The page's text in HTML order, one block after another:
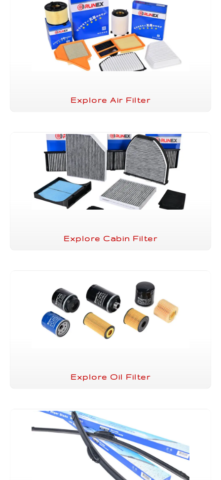
Explore Air Filter
Explore Cabin Filter
Explore Oil Filter